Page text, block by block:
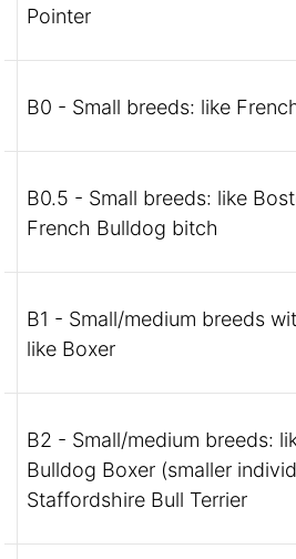
Pointer
B0 - Small breeds: like
B0.5 - Small breeds: like
French Bulldog bitch
B1 - Small/medium breeds
like Boxer
B2 - Small/medium breeds:
Bulldog Boxer (smaller
Staffordshire Bull Terrier